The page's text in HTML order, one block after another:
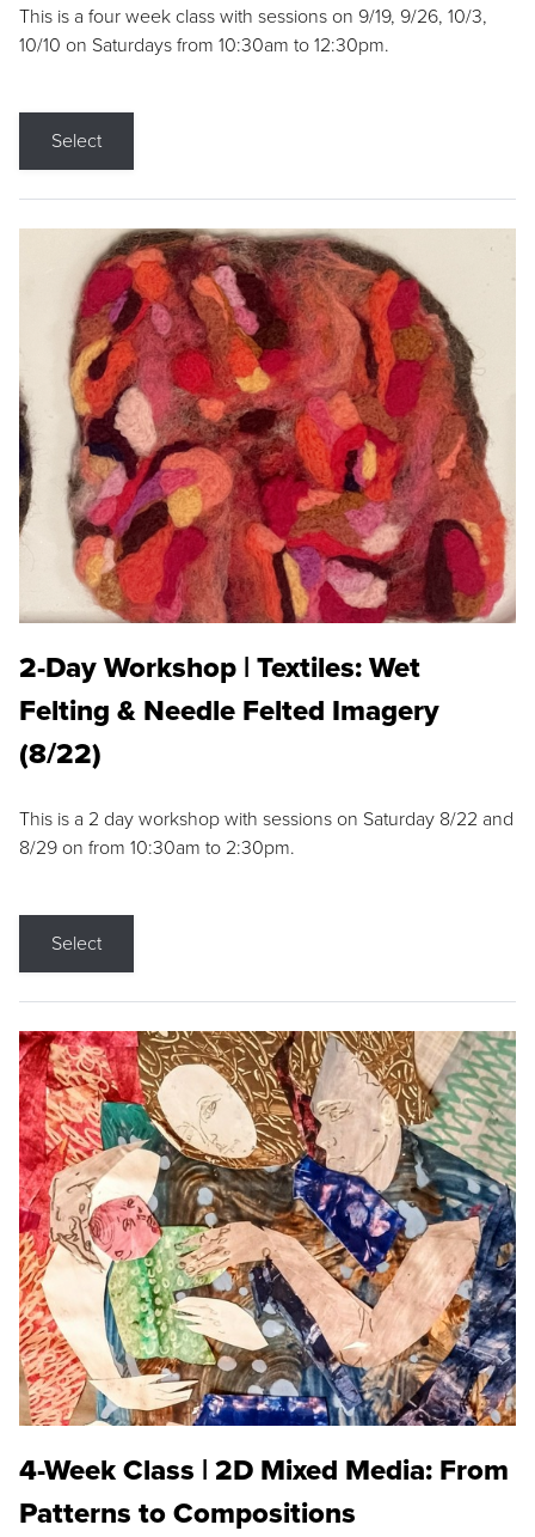
This is a four week class with sessions on 9/19, 9/26, 10/3,
10/10 on Saturdays from 10:30am to 12:30pm.
Select
2-Day Workshop | Textiles: Wet
Felting & Needle Felted Imagery
(8/22)
This is a 2 day workshop with sessions on Saturday 8/22 and
8/29 on from 10:30am to 2:30pm.
Select
4-Week Class | 2D Mixed Media: From
Patterns to Compositions